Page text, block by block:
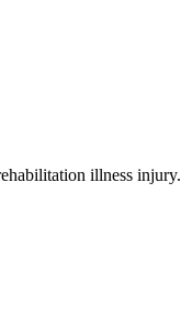
illness injury.